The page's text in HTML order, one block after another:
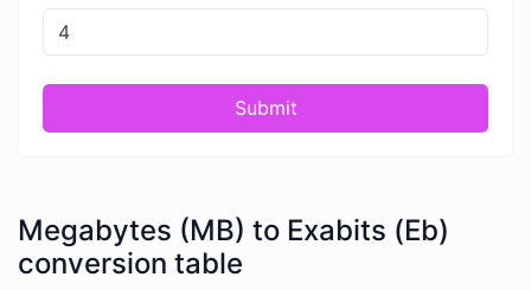
Submit
Megabytes (MB) to Exabits (Eb)
conversion table